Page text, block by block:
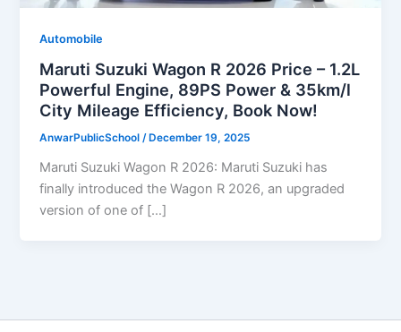
Automobile
Maruti Suzuki Wagon R 2026 Price – 1.2L
Powerful Engine, 89PS Power & 35km/l
City Mileage Efficiency, Book Now!
AnwarPublicSchool/ December 19, 2025
Maruti Suzuki Wagon R 2026: Maruti Suzuki has
finally introduced the Wagon R 2026, an upgraded
version of one of […]